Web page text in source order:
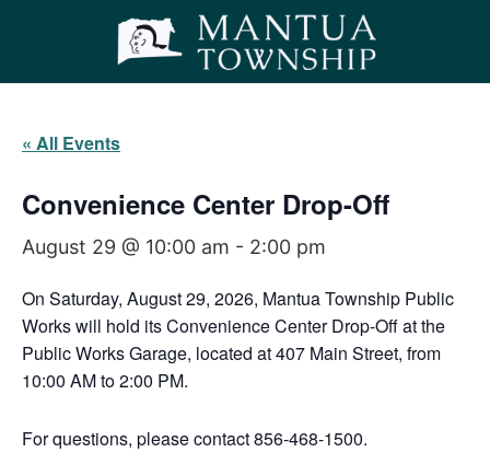
« All Events
Convenience Center Drop-Off
August 29 @ 10:00 am - 2:00 pm
On Saturday, August 29, 2026, Mantua Township Public
Works will hold its Convenience Center Drop-Off at the
Public Works Garage, located at 407 Main Street, from
10:00 AM to 2:00 PM.
For questions, please contact 856-468-1500.